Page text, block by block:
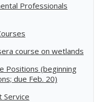
Professionals
course on wetlands
Positions (beginning
due Feb. 20)
Service